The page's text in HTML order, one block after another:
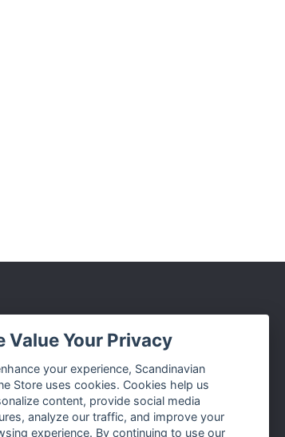
Facebook
Instagram
Twitter
Value Your Privacy
your experience, Scandinavian
Store uses cookies. Cookies help us
content, provide social media
analyze our traffic, and improve your
experience. By continuing to use our